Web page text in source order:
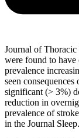
Journal of Thoracic
were found to
prevalence
seen
significant (> 3%)
reduction in
prevalence of
in the Journal Sleep.